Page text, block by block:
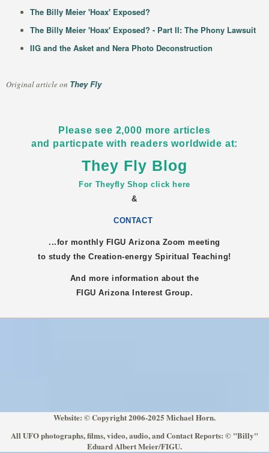
The Billy Meier 'Hoax' Exposed?
The Billy Meier 'Hoax' Exposed? - Part II: The Phony Lawsuit
IIG and the Asket and Nera Photo Deconstruction
Original article on They Fly
Please see 2,000 more articles
and particpate with readers worldwide at:
They Fly Blog
For Theyfly Shop click here
&
CONTACT
...for monthly FIGUArizona Zoom meeting
to study the Creation-energy Spiritual Teaching!
And more information about the
FIGUArizona Interest Group.
Website: © Copyright 2006-2025 Michael Horn.
All UFO photographs, films, video, audio, and Contact Reports: © "Billy"
Eduard Albert Meier/FIGU.